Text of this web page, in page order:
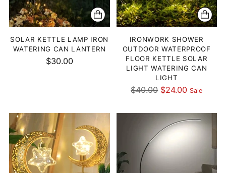
SOLAR KETTLE LAMP IRON
WATERING CAN LANTERN
$30.00
IRONWORK SHOWER
OUTDOOR WATERPROOF
FLOOR KETTLE SOLAR
LIGHT WATERING CAN
LIGHT
Regular
$40.00 $24.00 Sale